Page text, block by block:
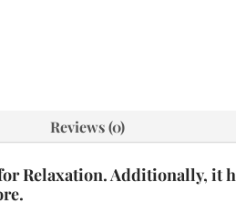
Reviews (0)
Relaxation. Additionally, it